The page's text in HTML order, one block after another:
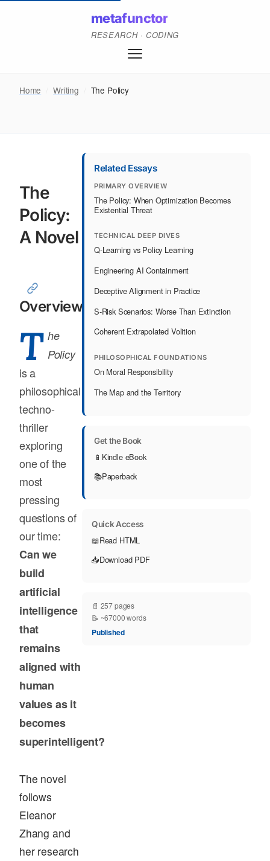
metafunctor
RESEARCH · CODING
Home Writing The Policy
The
Policy:
A Novel
Overview
T he
Policy
is a
philosophical
techno-
thriller
exploring
one of the
most
pressing
questions of
our time:
Can we
build
artificial
intelligence
that
remains
aligned with
human
values as it
becomes
superintelligent?
The novel
follows
Eleanor
Zhang and
her research
Related Essays
PRIMARY OVERVIEW
The Policy: When Optimization Becomes
Existential Threat
TECHNICAL DEEP DIVES
Q-Learning vs Policy Learning
Engineering AI Containment
Deceptive Alignment in Practice
S-Risk Scenarios: Worse Than Extinction
Coherent Extrapolated Volition
PHILOSOPHICAL FOUNDATIONS
On Moral Responsibility
The Map and the Territory
Get the Book
📱 Kindle eBook
📚Paperback
Quick Access
📖Read HTML
📥Download PDF
📄 257 pages
📝 ~67000 words
Published